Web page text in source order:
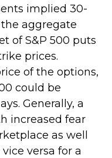
implied 30-
aggregate
of S&P 500 puts
prices.
of the options,
could be
Generally, a
increased fear
as well
versa for a